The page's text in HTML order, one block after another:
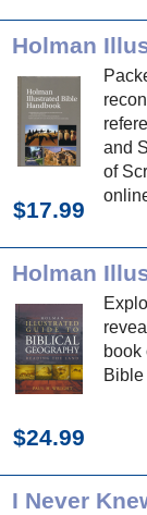
Holman
and
of
$17.99
book
$24.99
I Never